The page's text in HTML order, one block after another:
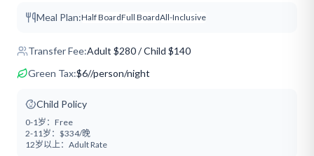
Meal Plan:Half BoardFull BoardAll-Inclusive
Transfer Fee:Adult $280/ Child $140
Green Tax:$6//person/night
Child Policy
0-1岁： Free
2-11岁： $334/晚
12岁以上： Adult Rate